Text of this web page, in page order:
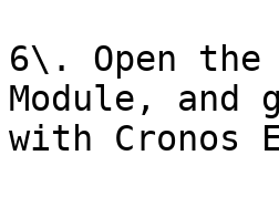
6\. Open the
Module, and
with Cronos